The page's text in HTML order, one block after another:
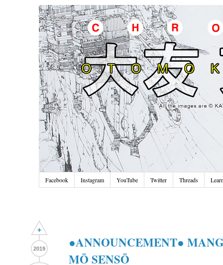
Facebook Instagram YouTube Twitter Threads
+
2019
●ANNOUNCEMENT●
MŌ SENSŌ